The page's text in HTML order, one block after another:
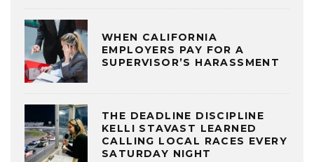
WHEN CALIFORNIA
EMPLOYERS PAY FOR A
SUPERVISOR’S HARASSMENT
THE DEADLINE DISCIPLINE
KELLI STAVAST LEARNED
CALLING LOCAL RACES EVERY
SATURDAY NIGHT